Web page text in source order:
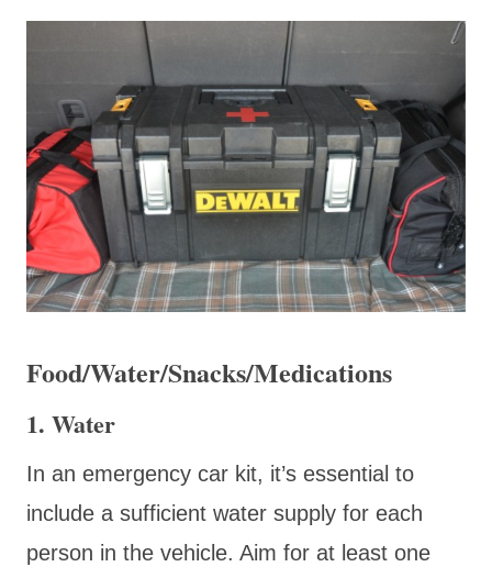
Food/Water/Snacks/Medications
1. Water
In an emergency car kit, it’s essential to
include a sufficient water supply for each
person in the vehicle. Aim for at least one